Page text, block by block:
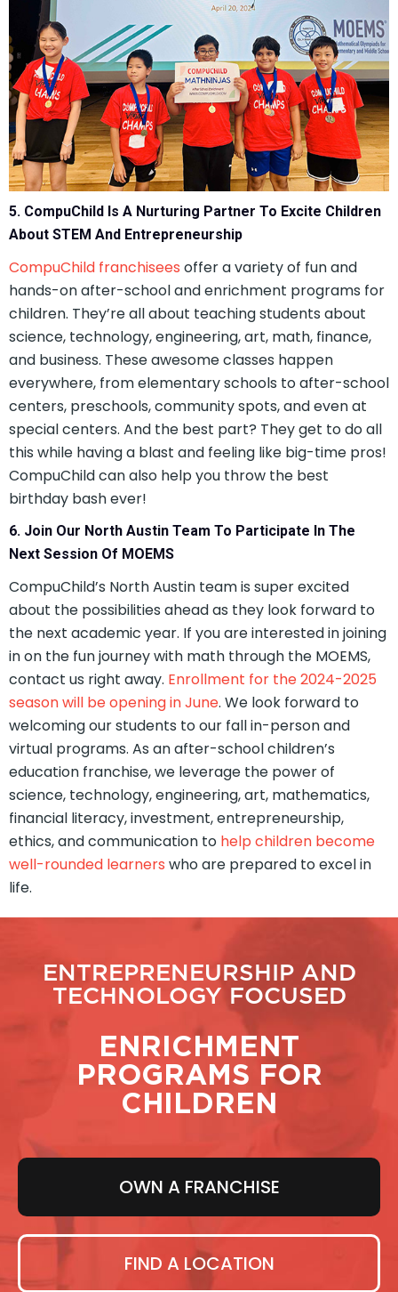
5. CompuChild Is A Nurturing Partner To Excite Children
About STEM And Entrepreneurship
CompuChild franchisees offer a variety of fun and
hands-on after-school and enrichment programs for
children. They’re all about teaching students about
science, technology, engineering, art, math, finance,
and business. These awesome classes happen
everywhere, from elementary schools to after-school
centers, preschools, community spots, and even at
special centers. And the best part? They get to do all
this while having a blast and feeling like big-time pros!
CompuChild can also help you throw the best
birthday bash ever!
6. Join Our North Austin Team To Participate In The
Next Session Of MOEMS
CompuChild’s North Austin team is super excited
about the possibilities ahead as they look forward to
the next academic year. If you are interested in joining
in on the fun journey with math through the MOEMS,
contact us right away. Enrollment for the 2024-2025
season will be opening in June. We look forward to
welcoming our students to our fall in-person and
virtual programs. As an after-school children’s
education franchise, we leverage the power of
science, technology, engineering, art, mathematics,
financial literacy, investment, entrepreneurship,
ethics, and communication to help children become
well-rounded learners who are prepared to excel in
life.
ENTREPRENEURSHIP AND
TECHNOLOGY FOCUSED
ENRICHMENT
PROGRAMS FOR
CHILDREN
OWN A FRANCHISE
FIND A LOCATION